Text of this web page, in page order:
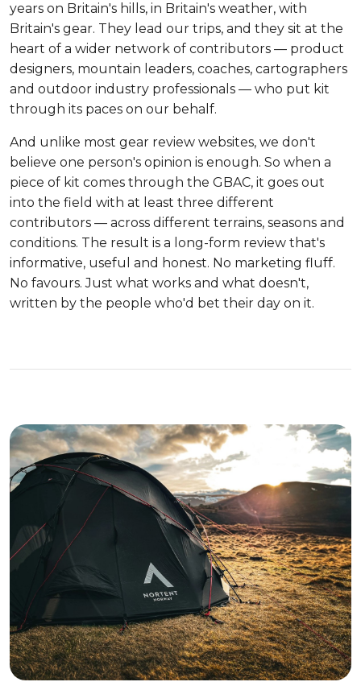
years on Britain's hills, in Britain's weather, with
Britain's gear. They lead our trips, and they sit at the
heart of a wider network of contributors — product
designers, mountain leaders, coaches, cartographers
and outdoor industry professionals — who put kit
through its paces on our behalf.
And unlike most gear review websites, we don't
believe one person's opinion is enough. So when a
piece of kit comes through the GBAC, it goes out
into the field with at least three different
contributors — across different terrains, seasons and
conditions. The result is a long-form review that's
informative, useful and honest. No marketing fluff.
No favours. Just what works and what doesn't,
written by the people who'd bet their day on it.